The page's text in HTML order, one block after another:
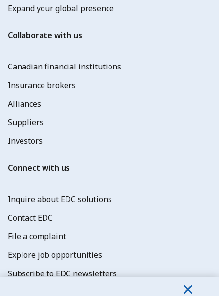
Expand your global presence
Collaborate with us
Canadian financial institutions
Insurance brokers
Alliances
Suppliers
Investors
Connect with us
Inquire about EDC solutions
Contact EDC
File a complaint
Explore job opportunities
Subscribe to EDC newsletters